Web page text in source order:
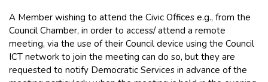
A Member wishing to attend the Civic Offices e.g., from the
Council Chamber, in order to access/ attend a remote
meeting, via the use of their Council device using the Council
ICT network to join the meeting can do so, but they are
requested to notify Democratic Services in advance of the